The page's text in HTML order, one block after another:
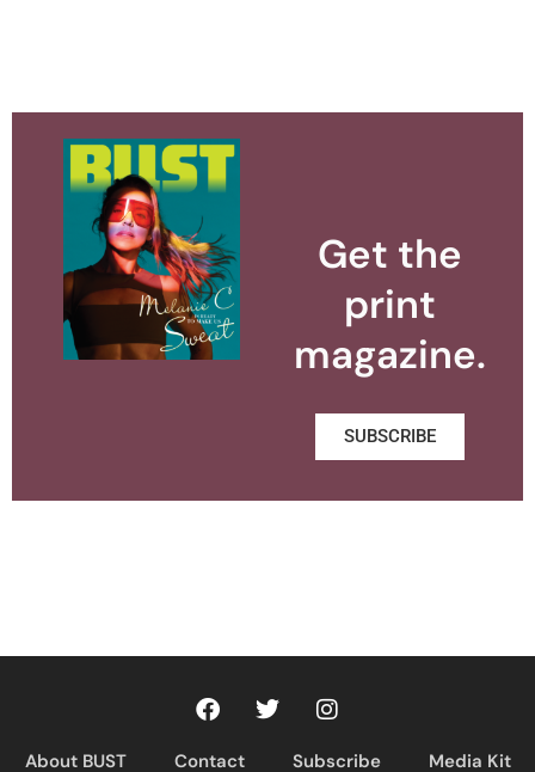
Get the
print
magazine.
SUBSCRIBE
About BUST Contact Subscribe Media Kit